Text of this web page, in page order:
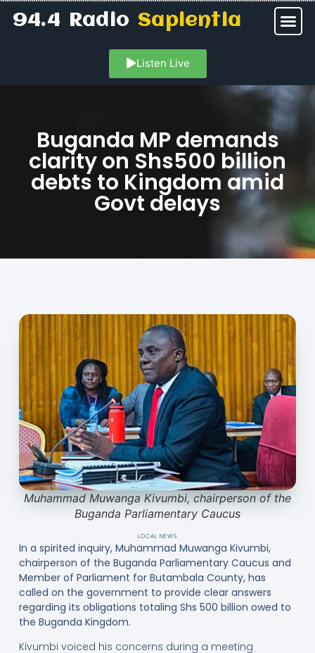
94.4 RadioSapientia
Listen Live
Buganda MP demands
clarity on Shs500 billion
debts to Kingdom amid
Govt delays
Muhammad Muwanga Kivumbi, chairperson of the
Buganda Parliamentary Caucus
LOCAL NEWS
In a spirited inquiry, Muhammad Muwanga Kivumbi,
chairperson of the Buganda Parliamentary Caucus and
Member of Parliament for Butambala County, has
called on the government to provide clear answers
regarding its obligations totaling Shs 500 billion owed to
the Buganda Kingdom.
Kivumbi voiced his concerns during a meeting